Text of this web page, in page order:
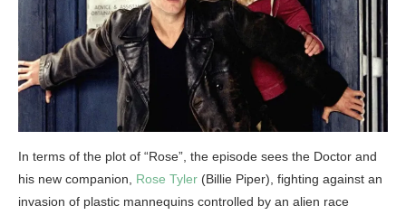
In terms of the plot of “Rose”, the episode sees the Doctor and
his new companion, Rose Tyler (Billie Piper), fighting against an
invasion of plastic mannequins controlled by an alien race